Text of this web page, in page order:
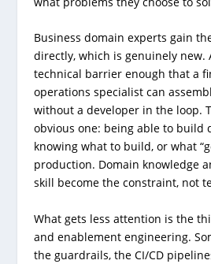
Business domain experts gain
directly, which is genuinely new.
technical barrier enough that a
operations specialist can
without a developer in the loop.
obvious one: being able to build
knowing what to build, or what
production. Domain knowledge
skill become the constraint, not
What gets less attention is the
and enablement engineering.
the guardrails, the CI/CD